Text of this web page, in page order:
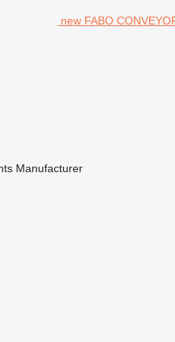
new FABO
Manufacturer